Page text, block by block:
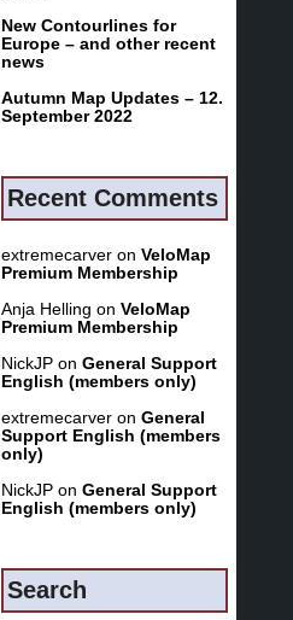
New Contourlines for
Europe – and other recent
news
Autumn Map Updates – 12.
September 2022
Recent Comments
extremecarver on VeloMap
Premium Membership
Anja Helling on VeloMap
Premium Membership
NickJP on General Support
English (members only)
extremecarver on General
Support English (members
only)
NickJP on General Support
English (members only)
Search